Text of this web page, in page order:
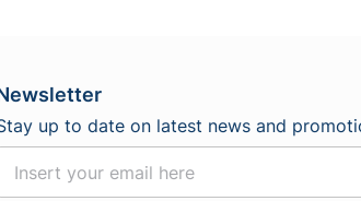
up to date on latest news and